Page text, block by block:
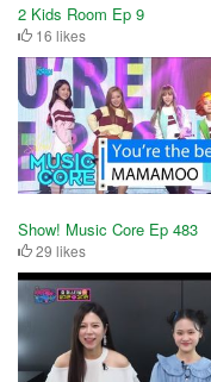
2 Kids Room Ep 9
16 likes
Show! Music Core Ep 483
29 likes